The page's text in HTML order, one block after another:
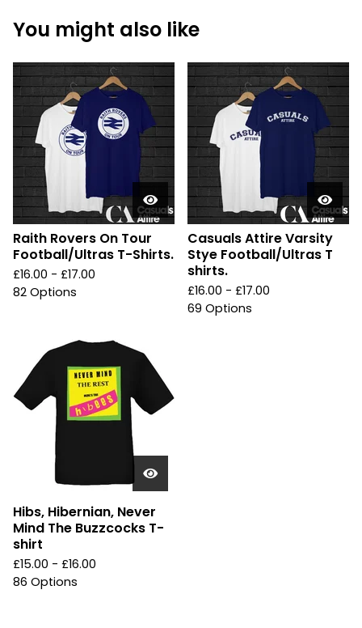
You might also like
Raith Rovers On Tour
Football/Ultras T-Shirts.
£16.00 - £17.00
82 Options
Casuals Attire Varsity
Stye Football/Ultras T
shirts.
£16.00 - £17.00
69 Options
Hibs, Hibernian, Never
Mind The Buzzcocks T-
shirt
£15.00 - £16.00
86 Options